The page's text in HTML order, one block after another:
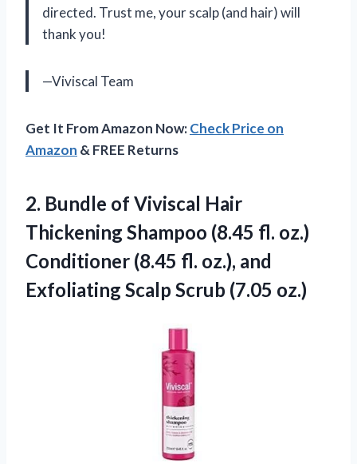
directed. Trust me, your scalp (and hair) will
thank you!
—Viviscal Team
Get It From Amazon Now:Check Price on
Amazon & FREE Returns
2. Bundle of Viviscal Hair
Thickening Shampoo (8.45 fl. oz.)
Conditioner (8.45 fl. oz.), and
Exfoliating Scalp Scrub (7.05 oz.)